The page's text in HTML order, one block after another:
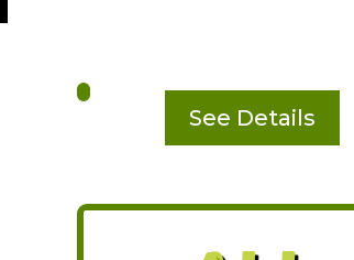
See Details